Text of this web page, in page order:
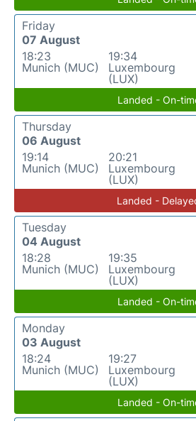
Friday
07 August
18:23
Munich (MUC)
19:34
Luxembourg
(LUX)
Landed - On-
Thursday
06 August
19:14
Munich (MUC)
20:21
Luxembourg
(LUX)
Landed -
Tuesday
04 August
18:28
Munich (MUC)
19:35
Luxembourg
(LUX)
Landed - On-
Monday
03 August
18:24
Munich (MUC)
19:27
Luxembourg
(LUX)
Landed - On-